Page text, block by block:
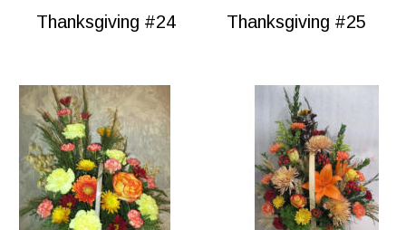
Thanksgiving #24 Thanksgiving #25